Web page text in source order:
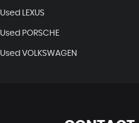
Used LEXUS
Used PORSCHE
Used VOLKSWAGEN